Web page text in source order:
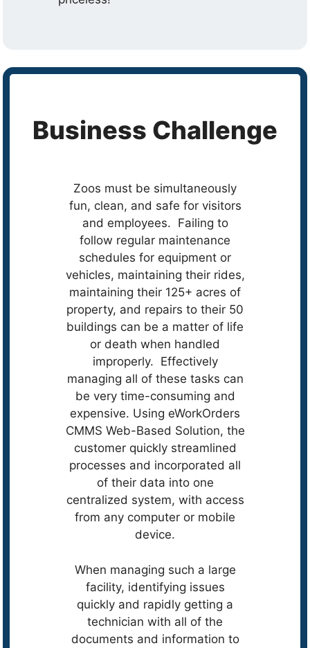
Business Challenge
Zoos must be simultaneously
fun, clean, and safe for visitors
and employees. Failing to
follow regular maintenance
schedules for equipment or
vehicles, maintaining their rides,
maintaining their 125+ acres of
property, and repairs to their 50
buildings can be a matter of life
or death when handled
improperly. Effectively
managing all of these tasks can
be very time-consuming and
expensive. Using eWorkOrders
CMMS Web-Based Solution, the
customer quickly streamlined
processes and incorporated all
of their data into one
centralized system, with access
from any computer or mobile
device.
When managing such a large
facility, identifying issues
quickly and rapidly getting a
technician with all of the
documents and information to